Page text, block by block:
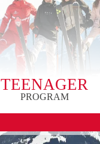
TEENAGER
PROGRAM